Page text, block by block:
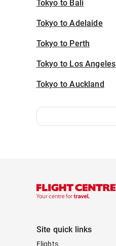
Tokyo to Bali
Tokyo to Adelaide
Tokyo to Perth
Tokyo to Los Angeles
Tokyo to Auckland
Site quick links
Flights